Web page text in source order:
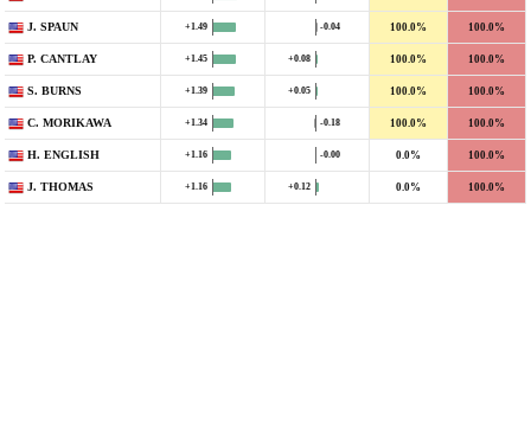
J. SPAUN +1.49 -0.04 100.0% 100.0%
P. CANTLAY +1.45 +0.08 100.0% 100.0%
S. BURNS +1.39 +0.05 100.0% 100.0%
C. MORIKAWA +1.34 -0.18 100.0% 100.0%
H. ENGLISH +1.16 -0.00 0.0% 100.0%
J. THOMAS +1.16 +0.12 0.0% 100.0%